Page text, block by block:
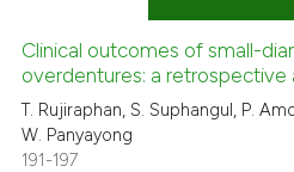
Clinical outcomes of small-
overdentures: a retrospective
T. Rujiraphan, S. Suphangul, P.
W. Panyayong
191-197